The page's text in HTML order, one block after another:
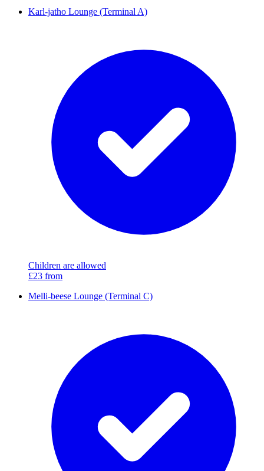
Karl-jatho Lounge (Terminal A)
Children are allowed
£23 from
Melli-beese Lounge (Terminal C)